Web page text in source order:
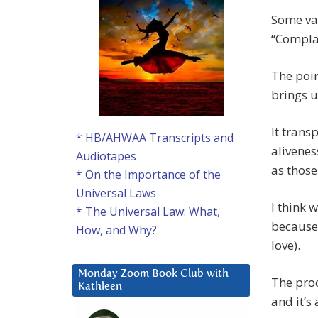
Some
The
brings
It
as
I think
love).
The
and
* HB/AHWAA Transcripts and
Audiotapes
* On the Importance of the
Universal Laws
* The Universal Law: What,
How, and Why?
Monday Zoom Book Club with
Kathleen